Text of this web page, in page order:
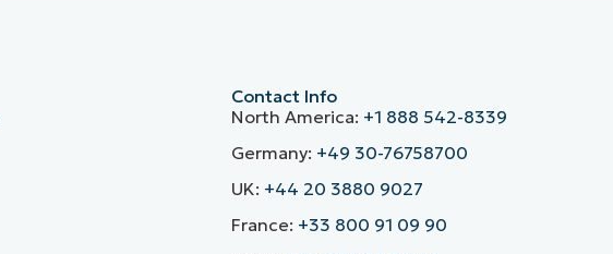
Contact Info
North America: +1 888 542-8339
Germany: +49 30-76758700
UK: +44 20 3880 9027
France: +33 800 91 09 90